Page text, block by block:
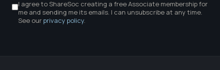
I agree to ShareSoc creating a free Associate membership for
me and sending me its emails. I can unsubscribe at any time.
See ourprivacy policy.